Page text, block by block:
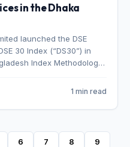
in the Dhaka
launched the DSE
30 Index (“DS30”) in
Index Methodology,’
2013.
1 min read
6 7 8 9